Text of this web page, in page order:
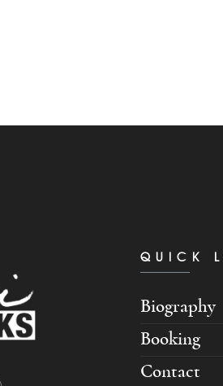
QUICK
Biography
Booking
Contact